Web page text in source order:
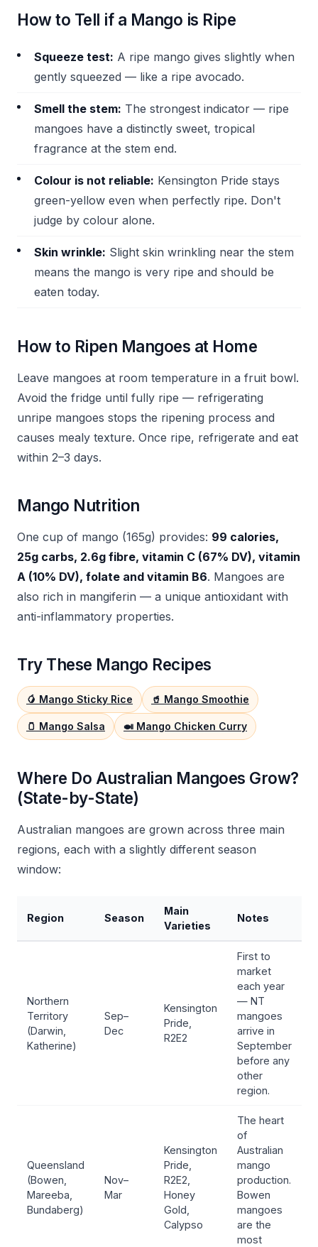
How to Tell if a Mango is Ripe
Squeeze test: A ripe mango gives slightly when
gently squeezed — like a ripe avocado.
Smell the stem: The strongest indicator — ripe
mangoes have a distinctly sweet, tropical
fragrance at the stem end.
Colour is not reliable: Kensington Pride stays
green-yellow even when perfectly ripe. Don't
judge by colour alone.
Skin wrinkle: Slight skin wrinkling near the stem
means the mango is very ripe and should be
eaten today.
How to Ripen Mangoes at Home
Leave mangoes at room temperature in a fruit bowl.
Avoid the fridge until fully ripe — refrigerating
unripe mangoes stops the ripening process and
causes mealy texture. Once ripe, refrigerate and eat
within 2–3 days.
Mango Nutrition
One cup of mango (165g) provides: 99 calories,
25g carbs, 2.6g fibre, vitamin C (67% DV), vitamin
A (10% DV), folate and vitamin B6. Mangoes are
also rich in mangiferin — a unique antioxidant with
anti-inflammatory properties.
Try These Mango Recipes
🥭 Mango Sticky Rice 🥤 Mango Smoothie
🫙 Mango Salsa 🍛 Mango Chicken Curry
Where Do Australian Mangoes Grow?
(State-by-State)
Australian mangoes are grown across three main
regions, each with a slightly different season
window:
Region Season
Main
Varieties
Notes
Northern
Territory
(Darwin,
Katherine)
Sep–
Dec
Kensington
Pride,
R2E2
First to
market
each year
— NT
mangoes
arrive in
September
before any
other
region.
Queensland
(Bowen,
Mareeba,
Bundaberg)
Nov–
Mar
Kensington
Pride,
R2E2,
Honey
Gold,
Calypso
The heart
of
Australian
mango
production.
Bowen
mangoes
are the
most